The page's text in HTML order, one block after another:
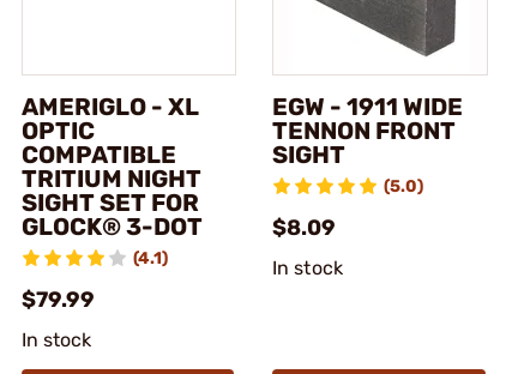
AMERIGLO - XL
OPTIC
COMPATIBLE
TRITIUM NIGHT
SIGHT SET FOR
GLOCK® 3-DOT
(4.1)
$79.99
In stock
EGW - 1911 WIDE
TENNON FRONT
SIGHT
(5.0)
$8.09
In stock